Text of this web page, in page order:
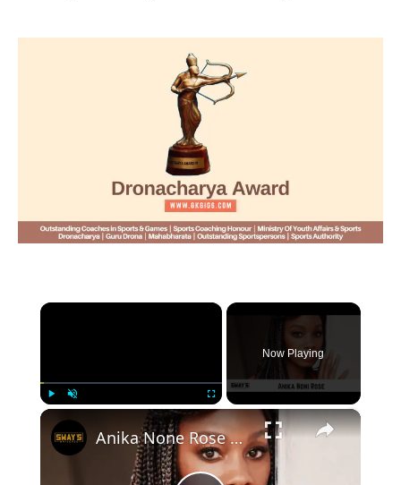
×
Fullscreen
Now Playing
×
Anika None Rose On Possible Academy Award Nomination and Being A Disney Legend | SWAY’S UNIVERSE